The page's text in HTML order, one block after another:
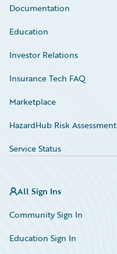
Documentation
Education
Investor Relations
Insurance Tech FAQ
Marketplace
HazardHub Risk Assessment
Service Status
All Sign Ins
Community Sign In
Education Sign In